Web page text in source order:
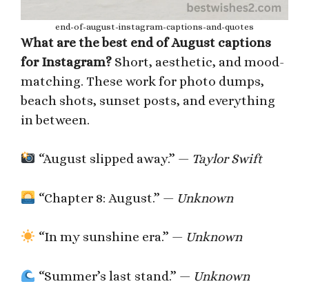
end-of-august-instagram-captions-and-quotes
What are the best end of August captions
for Instagram? Short, aesthetic, and mood-
matching. These work for photo dumps,
beach shots, sunset posts, and everything
in between.
“August slipped away.” — Taylor Swift
“Chapter 8: August.” — Unknown
“In my sunshine era.” — Unknown
“Summer’s last stand.” — Unknown